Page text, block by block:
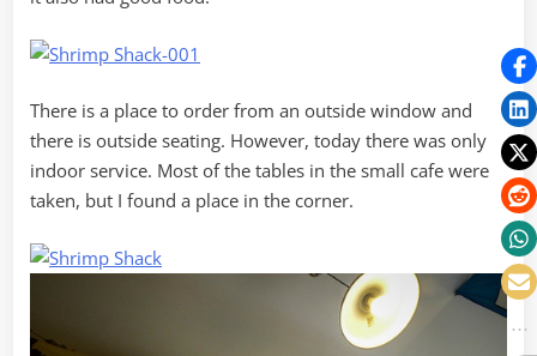
There is a place to order from an outside window and
there is outside seating. However, today there was only
indoor service. Most of the tables in the small cafe were
taken, but I found a place in the corner.